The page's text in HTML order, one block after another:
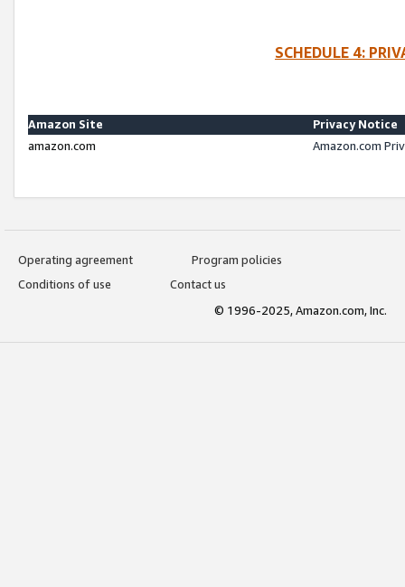
SCHEDULE 4:
Amazon Site
Privacy Notice
amazon.com
Amazon.com
Operating agreement
Program policies
Conditions of use
Contact us
© 1996-2025, Amazon.com, Inc.